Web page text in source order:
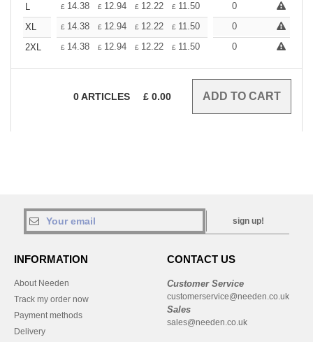
L
£ 14.38 £ 12.94 £ 12.22 £ 11.50 10.78
0
XL
£ 14.38 £ 12.94 £ 12.22 £ 11.50 10.78
0
2XL
£ 14.38 £ 12.94 £ 12.22 £ 11.50 10.78
0
0ARTICLES £ 0.00
sign up!
INFORMATION
About Needen
Track my order now
Payment methods
Delivery
CONTACT US
Customer Service
customerservice@needen.co.uk
Sales
sales@needen.co.uk